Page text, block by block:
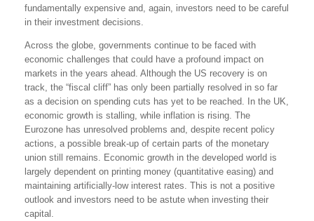
fundamentally expensive and, again, investors need to be careful
in their investment decisions.
Across the globe, governments continue to be faced with
economic challenges that could have a profound impact on
markets in the years ahead. Although the US recovery is on
track, the “fiscal cliff” has only been partially resolved in so far
as a decision on spending cuts has yet to be reached. In the UK,
economic growth is stalling, while inflation is rising. The
Eurozone has unresolved problems and, despite recent policy
actions, a possible break-up of certain parts of the monetary
union still remains. Economic growth in the developed world is
largely dependent on printing money (quantitative easing) and
maintaining artificially-low interest rates. This is not a positive
outlook and investors need to be astute when investing their
capital.